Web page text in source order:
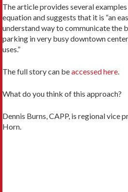
The article provides several
equation and suggests that it is “an
understand way to communicate the
parking in very busy downtown
uses.”
The full story can beaccessed here.
What do you think of this approach?
Dennis Burns, CAPP, is regional vice
Horn.